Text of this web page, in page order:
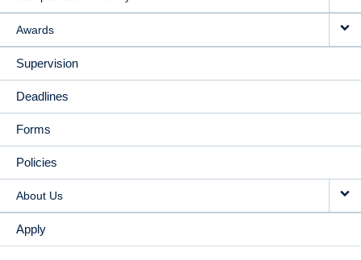
Awards
Supervision
Deadlines
Forms
Policies
About Us
Apply